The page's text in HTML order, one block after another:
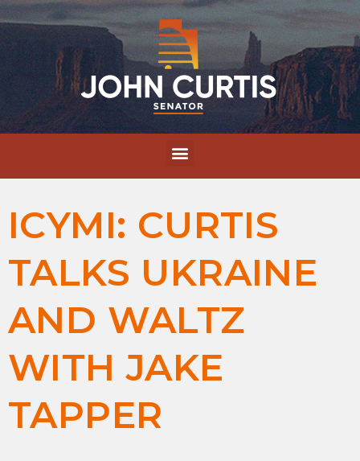
ICYMI: CURTIS
TALKS UKRAINE
AND WALTZ
WITH JAKE
TAPPER